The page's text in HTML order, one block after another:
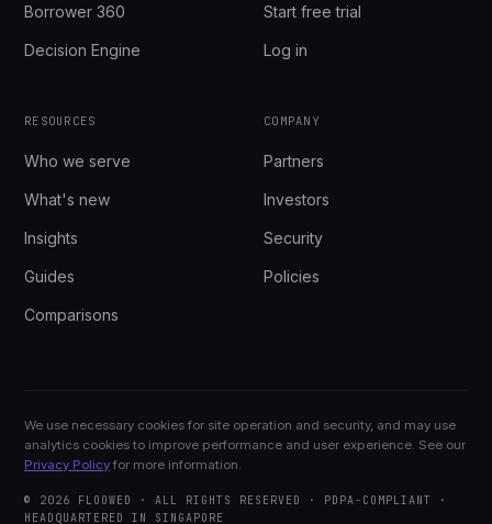
Borrower 360
Decision Engine
Start free trial
Log in
RESOURCES
Who we serve
What's new
Insights
Guides
Comparisons
COMPANY
Partners
Investors
Security
Policies
We use necessary cookies for site operation and security, and may use
analytics cookies to improve performance and user experience. See our
Privacy Policyfor more information.
© 2026 FLOOWED · ALL RIGHTS RESERVED · PDPA-COMPLIANT ·
HEADQUARTERED IN SINGAPORE